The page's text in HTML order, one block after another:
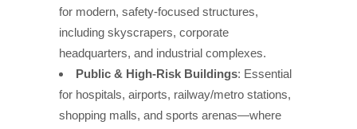
for modern, safety-focused structures,
including skyscrapers, corporate
headquarters, and industrial complexes.
Public & High-Risk Buildings: Essential
for hospitals, airports, railway/metro stations,
shopping malls, and sports arenas—where